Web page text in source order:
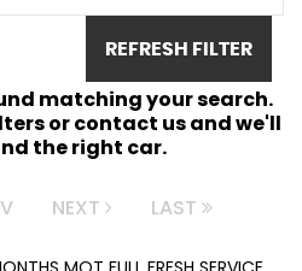
REFRESH FILTER
matching your search.
or contact us and we'll
the right car.
NEXT LAST